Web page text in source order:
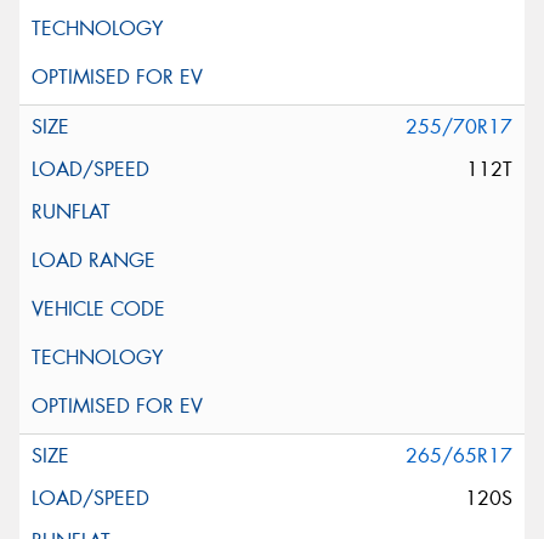
255/70R17
112T
265/65R17
120S